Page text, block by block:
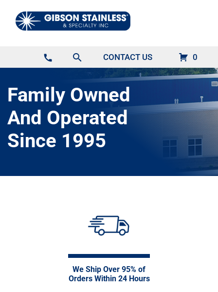
call search CONTACT US 0
Family Owned
And Operated
Since 1995
We Ship Over 95% of
Orders Within 24 Hours